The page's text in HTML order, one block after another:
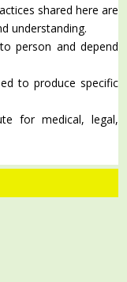
shared here are
understanding.
person and depend
to produce specific
for medical, legal,